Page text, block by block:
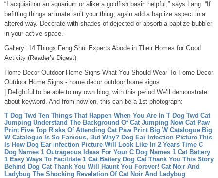
“I acquisition an aquarium or alike a goldfish basin helpful,” says Lang. “If
befitting things animate isn’t your thing, again add a baptize aspect in a
altered way. Decorate with shades of dejected or absorb a baptize bubbler
in your active space.”
Gallery: 14 Things Feng Shui Experts Abode in Their Homes for Good
Activity (Reader’s Digest)
Home Decor Outdoor Home Signs What You Should Wear To Home Decor
Outdoor Home Signs - home decor outdoor home signs
| Delightful to be able to my own blog, with this period We’ll demonstrate
about keyword. And from now on, this can be a 1st photograph:
T Dog Twd Ten Things That Happen When You Are In T Dog Twd Cat
Jumping Understand The Background Of Cat Jumping Now Cat Paw
Print Five Top Risks Of Attending Cat Paw Print Big W Catalogue Big
W Catalogue Is So Famous, But Why? Dog Ear Infection Picture This
Is How Dog Ear Infection Picture Will Look Like In 2 Years Time C
Dog Names 1 Outrageous Ideas For Your C Dog Names 1 Cat Battery
1 Easy Ways To Facilitate 1 Cat Battery Dog Cat Thank You This Story
Behind Dog Cat Thank You Will Haunt You Forever! Cat Noir And
Ladybug The Shocking Revelation Of Cat Noir And Ladybug